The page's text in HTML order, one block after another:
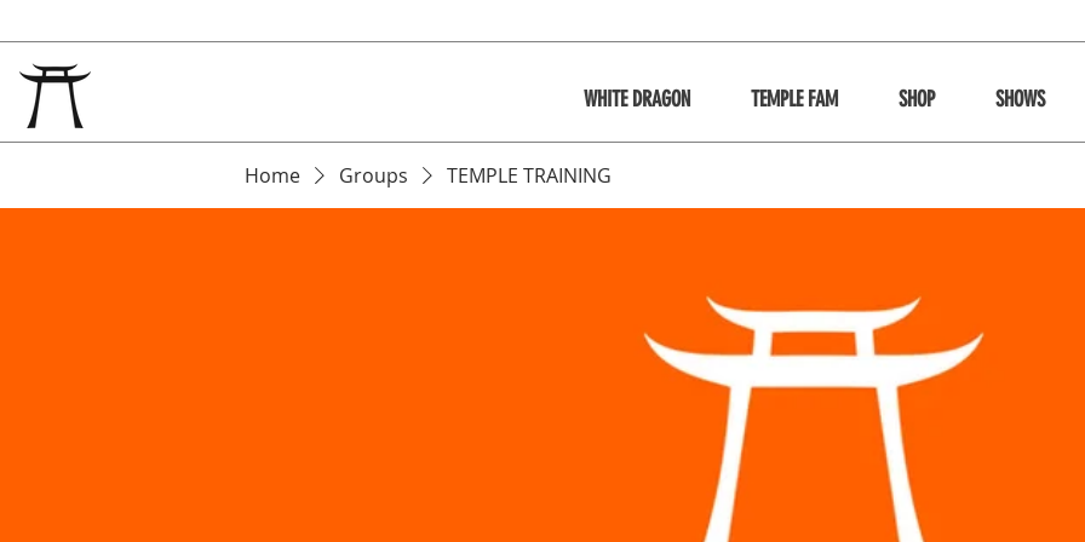
WHITE DRAGON TEMPLE FAM SHOP SHOWS
Home Groups TEMPLE TRAINING